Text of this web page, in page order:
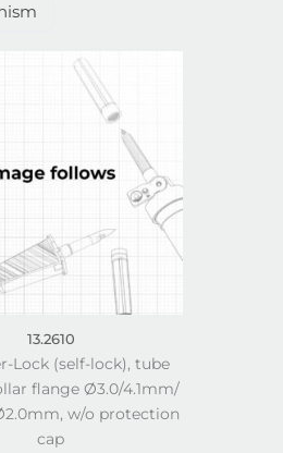
13.2610
Lock (self-lock), tube
flange Ø3.0/4.1mm/
w/o protection
cap